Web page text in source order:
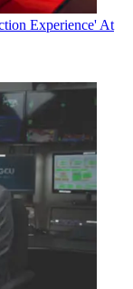
Experience' At